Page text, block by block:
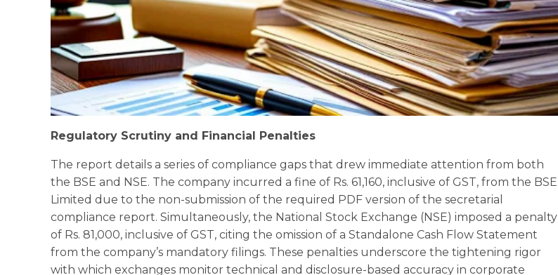
Regulatory Scrutiny and Financial Penalties
The report details a series of compliance gaps that drew immediate attention from both
the BSE and NSE. The company incurred a fine of Rs. 61,160, inclusive of GST, from the BSE
Limited due to the non-submission of the required PDF version of the secretarial
compliance report. Simultaneously, the National Stock Exchange (NSE) imposed a penalty
of Rs. 81,000, inclusive of GST, citing the omission of a Standalone Cash Flow Statement
from the company’s mandatory filings. These penalties underscore the tightening rigor
with which exchanges monitor technical and disclosure-based accuracy in corporate